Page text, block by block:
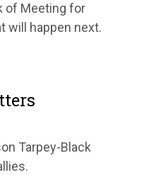
of Meeting for
will happen next.
Tarpey-Black